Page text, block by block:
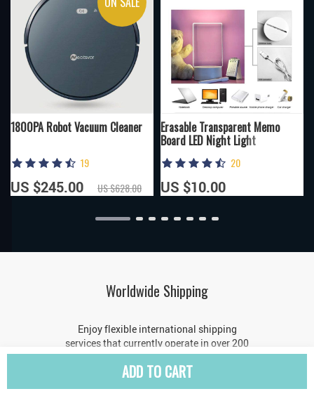
ADD TO CART
1800PA Robot Vacuum Cleaner
19
US $245.00 US $628.00
Erasable Transparent Memo
Board LED Night Light
20
US $10.00
Worldwide Shipping
Enjoy flexible international shipping
services that currently operate in over 200
countries across the world